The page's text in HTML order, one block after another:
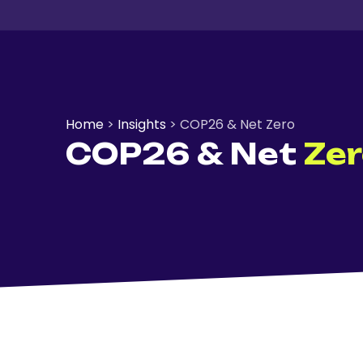
Home> Insights> COP26 & Net Zero
COP26 & Net